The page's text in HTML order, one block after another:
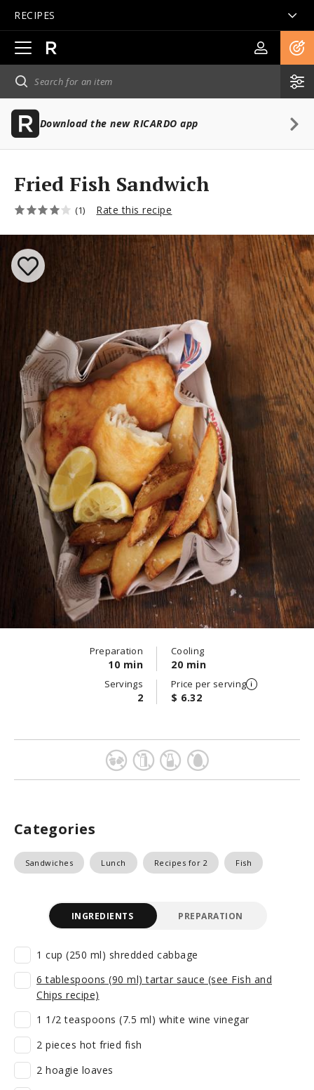
RECIPES
Open
main
navigation
Download the new RICARDO app
Fried Fish Sandwich
(1) Rate this recipe
Preparation
10 min
Cooling
20 min
Servings
2
Price per serving
$ 6.32
Categories
Sandwiches Lunch Recipes for 2 Fish
INGREDIENTS PREPARATION
1 cup (250 ml) shredded cabbage
6 tablespoons (90 ml) tartar sauce (see Fish and
Chips recipe)
1 1/2 teaspoons (7.5 ml) white wine vinegar
2 pieces hot fried fish
2 hoagie loaves